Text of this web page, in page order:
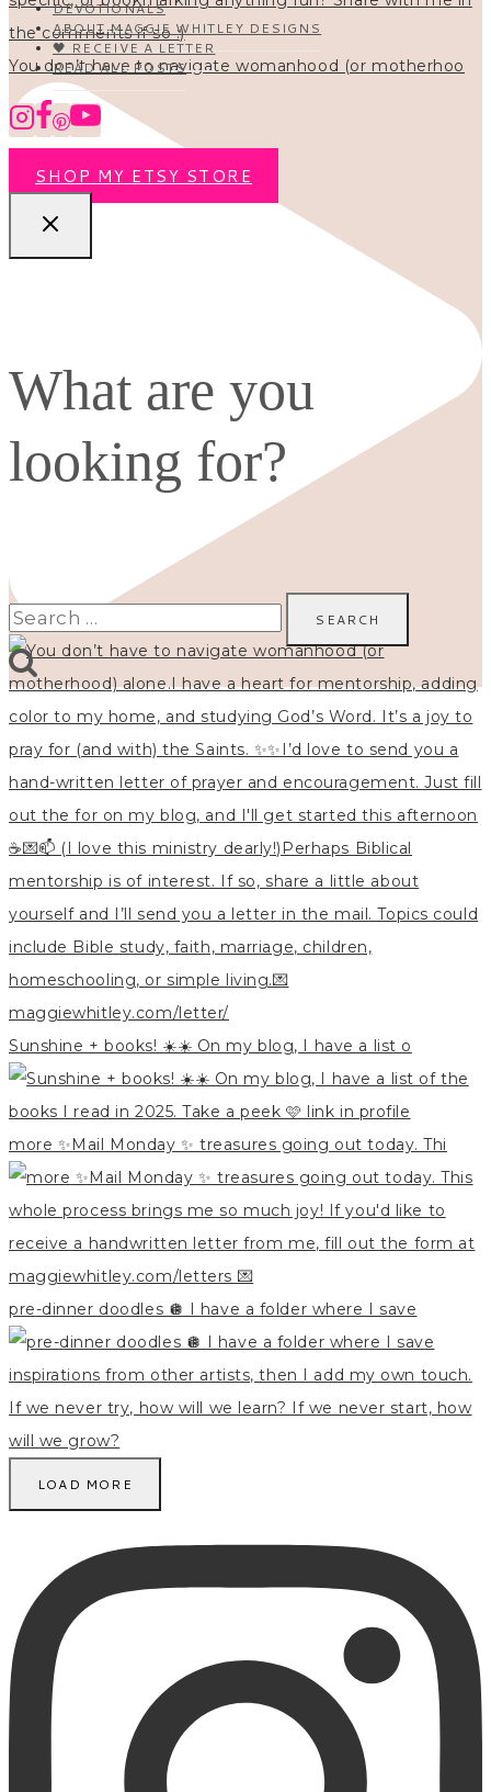
You don’t have to navigate womanhood (or motherhoo
Sunshine + books! ☀️☀️ On my blog, I have a list o
more ✨Mail Monday ✨ treasures going out today. Thi
pre-dinner doodles 🪩 I have a folder where I save
LOAD MORE
DEVOTIONALS
ABOUT MAGGIE WHITLEY DESIGNS
🖤 RECEIVE A LETTER
READ ALL POSTS
SHOP MY ETSY STORE
What are you
looking for?
Search
for: